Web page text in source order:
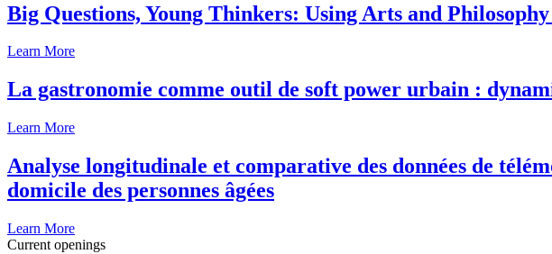
Big Questions, Young Thinkers: Using Arts and
Learn More
La gastronomie comme outil de soft power urbain :
Learn More
Analyse longitudinale et comparative des données de
domicile des personnes âgées
Learn More
Current openings